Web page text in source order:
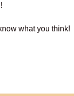
what you think!